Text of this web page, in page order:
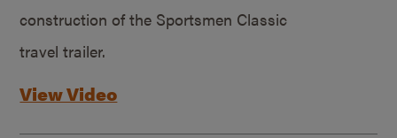
construction of the Sportsmen Classic
travel trailer.
View Video